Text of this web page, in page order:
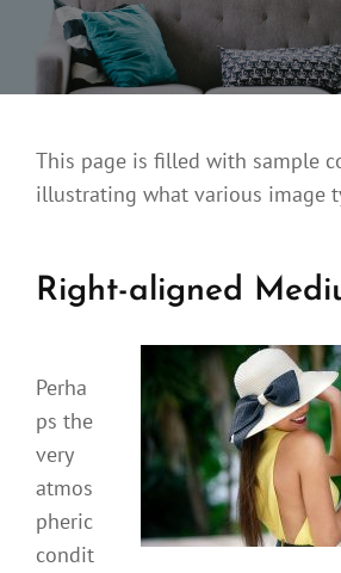
This page is filled with sample
illustrating what various image
Right-aligned
Perha
ps the
very
atmos
pheric
condit